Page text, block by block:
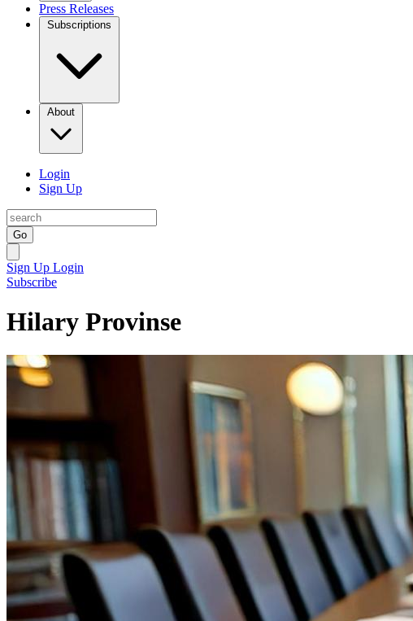
Press Releases
Subscriptions
About
Login
Sign Up
Go
Sign Up Login
Subscribe
Hilary Provinse